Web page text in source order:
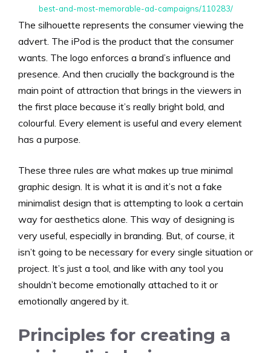
best-and-most-memorable-ad-campaigns/110283/
The silhouette represents the consumer viewing the
advert. The iPod is the product that the consumer
wants. The logo enforces a brand’s influence and
presence. And then crucially the background is the
main point of attraction that brings in the viewers in
the first place because it’s really bright bold, and
colourful. Every element is useful and every element
has a purpose.
These three rules are what makes up true minimal
graphic design. It is what it is and it’s not a fake
minimalist design that is attempting to look a certain
way for aesthetics alone. This way of designing is
very useful, especially in branding. But, of course, it
isn’t going to be necessary for every single situation or
project. It’s just a tool, and like with any tool you
shouldn’t become emotionally attached to it or
emotionally angered by it.
Principles for creating a